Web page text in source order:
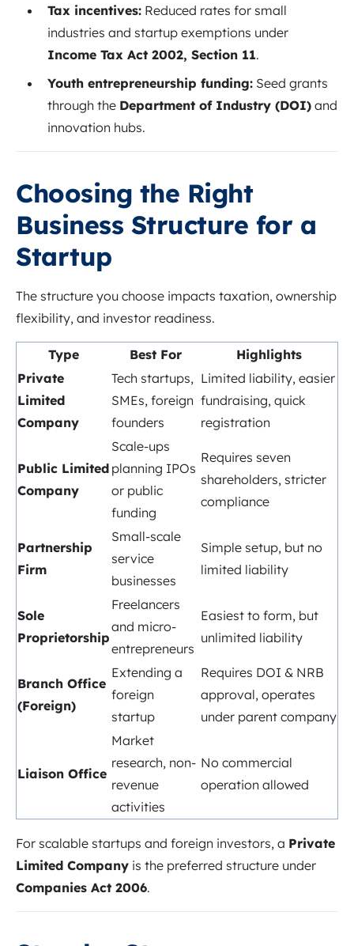
Tax incentives: Reduced rates for small
industries and startup exemptions under
Income Tax Act 2002, Section 11.
Youth entrepreneurship funding: Seed grants
through the Department of Industry (DOI) and
innovation hubs.
Choosing the Right
Business Structure for a
Startup
The structure you choose impacts taxation, ownership
flexibility, and investor readiness.
Type Best For
Highlights
Private
Limited
Company
Tech startups,
SMEs, foreign
founders
Limited liability, easier
fundraising, quick
registration
Public Limited
Company
Scale-ups
planning IPOs
or public
funding
Requires seven
shareholders, stricter
compliance
Partnership
Firm
Small-scale
service
businesses
Simple setup, but no
limited liability
Sole
Proprietorship
Freelancers
and micro-
entrepreneurs
Easiest to form, but
unlimited liability
Branch Office
(Foreign)
Extending a
foreign
startup
Requires DOI & NRB
approval, operates
under parent company
Liaison Office
Market
research, non-
revenue
activities
No commercial
operation allowed
For scalable startups and foreign investors, a Private
Limited Company is the preferred structure under
Companies Act 2006.